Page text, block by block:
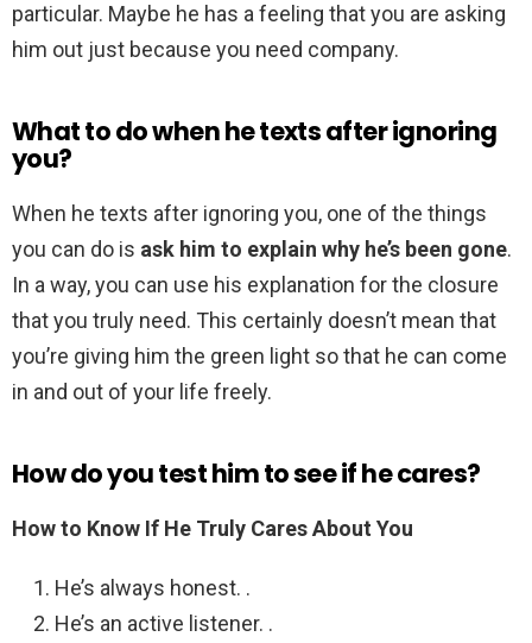
particular. Maybe he has a feeling that you are asking
him out just because you need company.
What to do when he texts after ignoring
you?
When he texts after ignoring you, one of the things
you can do is ask him to explain why he’s been gone.
In a way, you can use his explanation for the closure
that you truly need. This certainly doesn’t mean that
you’re giving him the green light so that he can come
in and out of your life freely.
How do you test him to see if he cares?
How to Know If He Truly Cares About You
He’s always honest. .
He’s an active listener. .